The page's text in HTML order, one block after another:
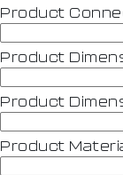
Product
Product
Product
Product